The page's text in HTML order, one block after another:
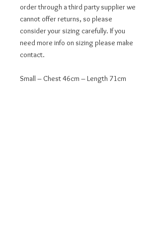
order through a third party supplier we
cannot offer returns, so please
consider your sizing carefully. If you
need more info on sizing please make
contact.
Small – Chest 46cm – Length 71cm